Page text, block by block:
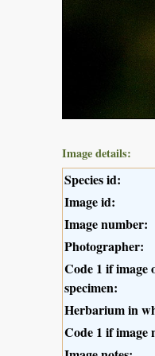
Image details:
Species id:
Image id:
Image number:
Photographer:
Code 1 if image
specimen:
Herbarium in
Code 1 if image